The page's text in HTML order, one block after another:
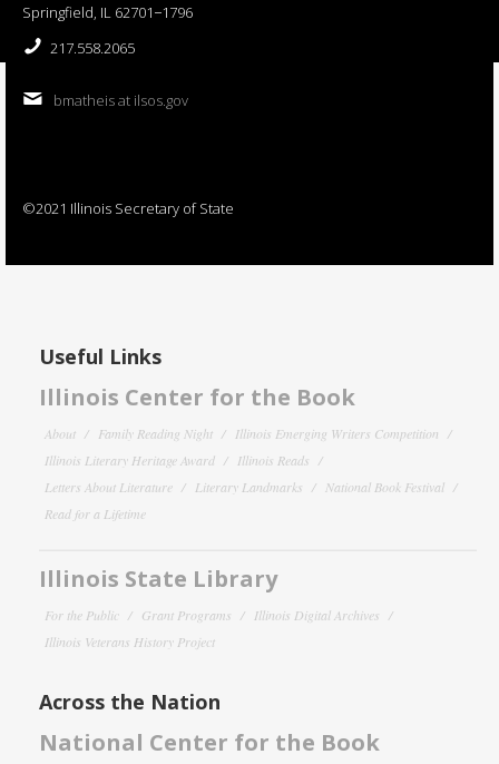
Springfield, IL 62701−1796
217.558.2065
bmatheis at ilsos.gov
©2021 Illinois Secretary of State
Useful Links
Illinois Center for the Book
About Family Reading Night
Illinois Emerging Writers Competition
Illinois Literary Heritage Award
Illinois Reads
Letters About Literature
Literary Landmarks
National Book Festival
Read for a Lifetime
Illinois State Library
For the Public Grant Programs
Illinois Digital Archives
Illinois Veterans History Project
Across the Nation
National Center for the Book